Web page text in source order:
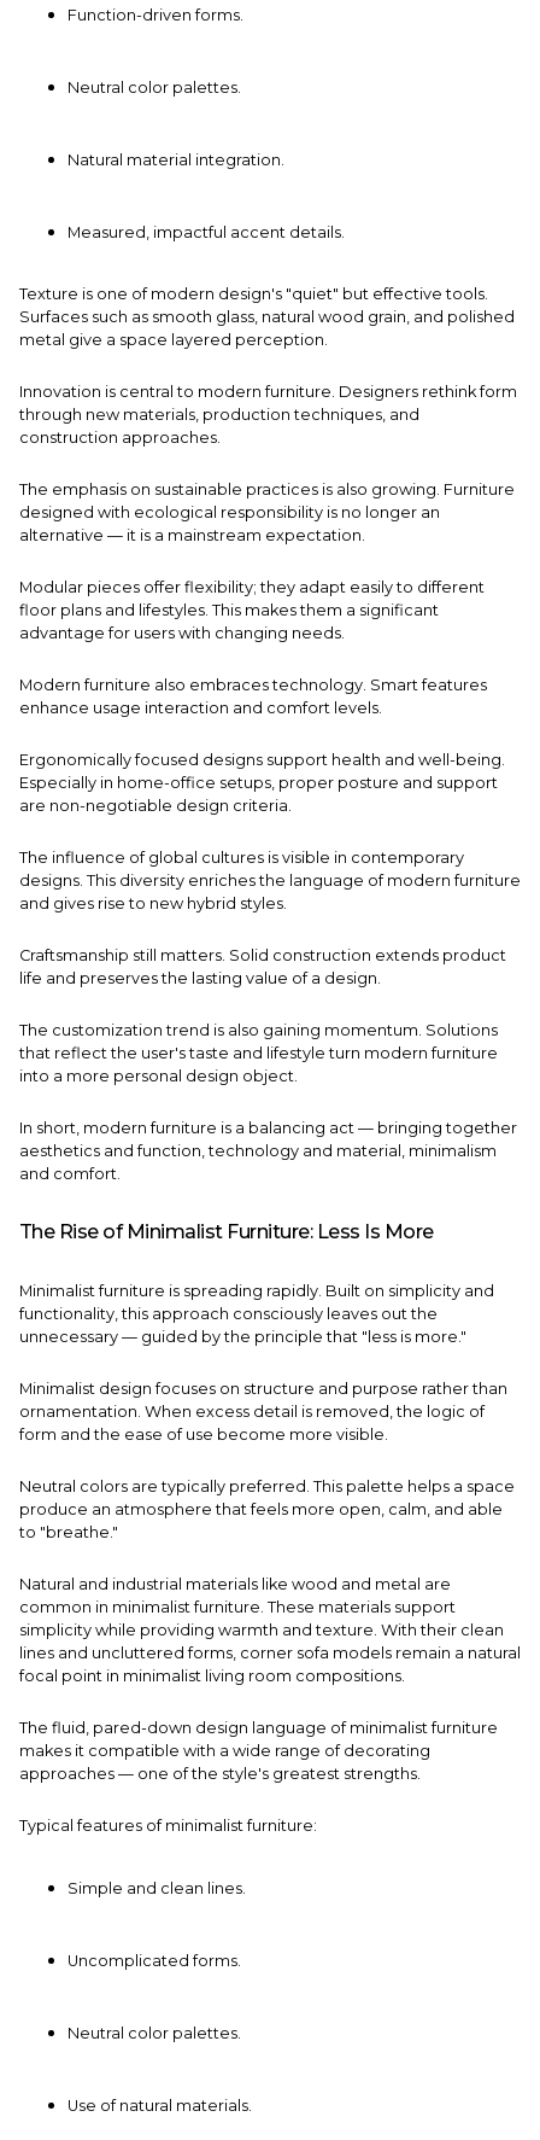
Function-driven forms.
Neutral color palettes.
Natural material integration.
Measured, impactful accent details.
Texture is one of modern design's "quiet" but effective tools.
Surfaces such as smooth glass, natural wood grain, and polished
metal give a space layered perception.
Innovation is central to modern furniture. Designers rethink form
through new materials, production techniques, and
construction approaches.
The emphasis on sustainable practices is also growing. Furniture
designed with ecological responsibility is no longer an
alternative — it is a mainstream expectation.
Modular pieces offer flexibility; they adapt easily to different
floor plans and lifestyles. This makes them a significant
advantage for users with changing needs.
Modern furniture also embraces technology. Smart features
enhance usage interaction and comfort levels.
Ergonomically focused designs support health and well-being.
Especially in home-office setups, proper posture and support
are non-negotiable design criteria.
The influence of global cultures is visible in contemporary
designs. This diversity enriches the language of modern furniture
and gives rise to new hybrid styles.
Craftsmanship still matters. Solid construction extends product
life and preserves the lasting value of a design.
The customization trend is also gaining momentum. Solutions
that reflect the user's taste and lifestyle turn modern furniture
into a more personal design object.
In short, modern furniture is a balancing act — bringing together
aesthetics and function, technology and material, minimalism
and comfort.
The Rise of Minimalist Furniture: Less Is More
Minimalist furniture is spreading rapidly. Built on simplicity and
functionality, this approach consciously leaves out the
unnecessary — guided by the principle that "less is more."
Minimalist design focuses on structure and purpose rather than
ornamentation. When excess detail is removed, the logic of
form and the ease of use become more visible.
Neutral colors are typically preferred. This palette helps a space
produce an atmosphere that feels more open, calm, and able
to "breathe."
Natural and industrial materials like wood and metal are
common in minimalist furniture. These materials support
simplicity while providing warmth and texture. With their clean
lines and uncluttered forms, corner sofa models remain a natural
focal point in minimalist living room compositions.
The fluid, pared-down design language of minimalist furniture
makes it compatible with a wide range of decorating
approaches — one of the style's greatest strengths.
Typical features of minimalist furniture:
Simple and clean lines.
Uncomplicated forms.
Neutral color palettes.
Use of natural materials.